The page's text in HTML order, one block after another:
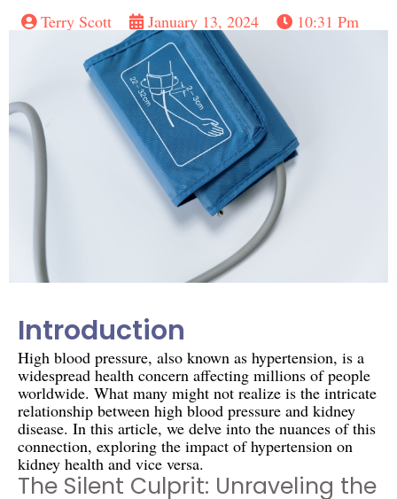
Terry Scott January 13, 2024 10:31 Pm
Introduction
High blood pressure, also known as hypertension, is a
widespread health concern affecting millions of people
worldwide. What many might not realize is the intricate
relationship between high blood pressure and kidney
disease. In this article, we delve into the nuances of this
connection, exploring the impact of hypertension on
kidney health and vice versa.
The Silent Culprit: Unraveling the